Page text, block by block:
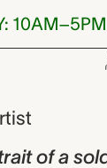
10AM–5PM
of a